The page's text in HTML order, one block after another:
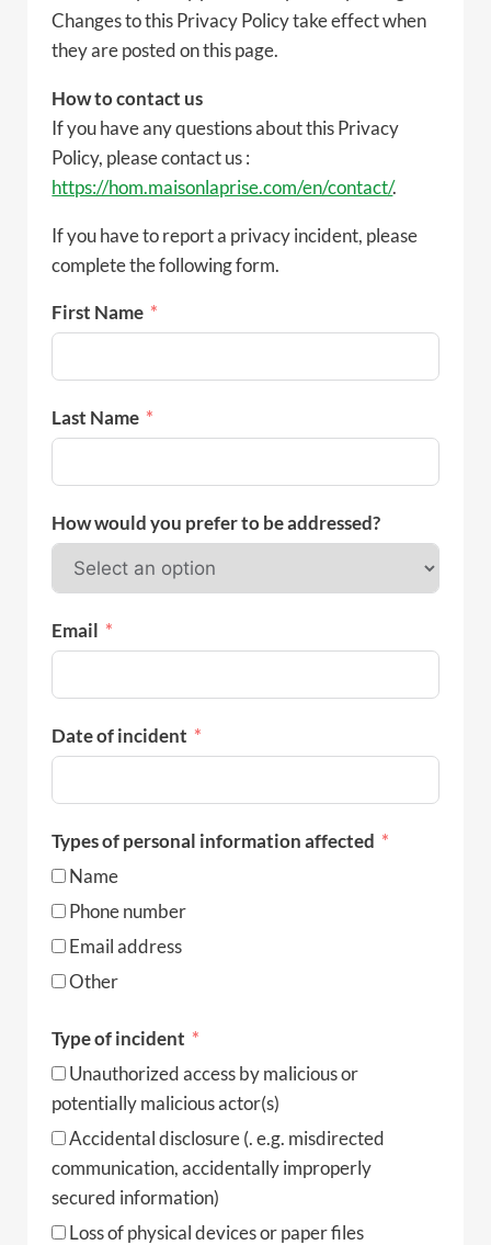
Changes to this Privacy Policy take effect when
they are posted on this page.
How to contact us
If you have any questions about this Privacy
Policy, please contact us :
https://hom.maisonlaprise.com/en/contact/.
If you have to report a privacy incident, please
complete the following form.
First Name
Last Name
How would you prefer to be addressed?
Email
Date of incident
Types of personal information affected
Name
Phone number
Email address
Other
Type of incident
Unauthorized access by malicious or
potentially malicious actor(s)
Accidental disclosure (. e.g. misdirected
communication, accidentally improperly
secured information)
Loss of physical devices or paper files